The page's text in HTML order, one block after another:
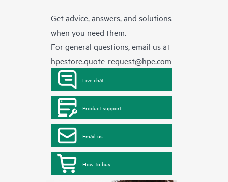
Get advice, answers, and solutions
when you need them.
For general questions, email us at
hpestore.quote-request@hpe.com
Live chat
Product support
Email us
How to buy